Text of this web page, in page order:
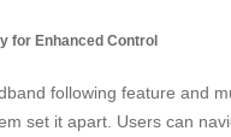
for Enhanced Control
following feature and
set it apart. Users can